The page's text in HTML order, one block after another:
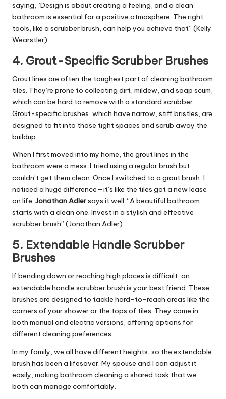
saying, “Design is about creating a feeling, and a clean
bathroom is essential for a positive atmosphere. The right
tools, like a scrubber brush, can help you achieve that” (Kelly
Wearstler).
4. Grout-Specific Scrubber Brushes
Grout lines are often the toughest part of cleaning bathroom
tiles. They’re prone to collecting dirt, mildew, and soap scum,
which can be hard to remove with a standard scrubber.
Grout-specific brushes, which have narrow, stiff bristles, are
designed to fit into those tight spaces and scrub away the
buildup.
When I first moved into my home, the grout lines in the
bathroom were a mess. I tried using a regular brush but
couldn’t get them clean. Once I switched to a grout brush, I
noticed a huge difference—it’s like the tiles got a new lease
on life. Jonathan Adlersays it well: “A beautiful bathroom
starts with a clean one. Invest in a stylish and effective
scrubber brush” (Jonathan Adler).
5. Extendable Handle Scrubber
Brushes
If bending down or reaching high places is difficult, an
extendable handle scrubber brush is your best friend. These
brushes are designed to tackle hard-to-reach areas like the
corners of your shower or the tops of tiles. They come in
both manual and electric versions, offering options for
different cleaning preferences.
In my family, we all have different heights, so the extendable
brush has been a lifesaver. My spouse and I can adjust it
easily, making bathroom cleaning a shared task that we
both can manage comfortably.